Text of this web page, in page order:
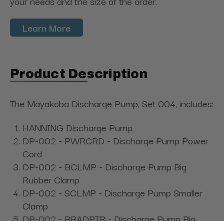
Learn More
Product Description
The Mayakoba Discharge Pump, Set 004, includes:
HANNING Discharge Pump
DP-002 - PWRCRD - Discharge Pump Power
Cord
DP-002 - BCLMP - Discharge Pump Big
Rubber Clamp
DP-002 - SCLMP - Discharge Pump Smaller
Clamp